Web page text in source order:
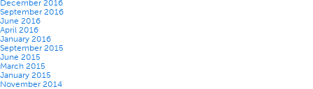
December 2016
September 2016
June 2016
April 2016
January 2016
September 2015
June 2015
March 2015
January 2015
November 2014